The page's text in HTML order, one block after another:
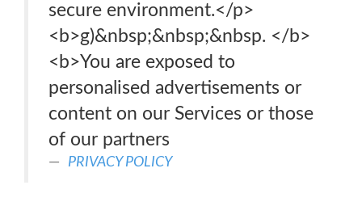
secure environment.</p>
<b>g)&nbsp;&nbsp;&nbsp. </b>
<b>You are exposed to
personalised advertisements or
content on our Services or those
of our partners
PRIVACY POLICY